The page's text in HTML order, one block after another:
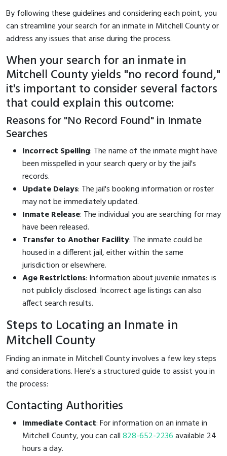
By following these guidelines and considering each point, you
can streamline your search for an inmate in Mitchell County or
address any issues that arise during the process.
When your search for an inmate in
Mitchell County yields "no record found,"
it's important to consider several factors
that could explain this outcome:
Reasons for "No Record Found" in Inmate
Searches
Incorrect Spelling: The name of the inmate might have
been misspelled in your search query or by the jail's
records.
Update Delays: The jail's booking information or roster
may not be immediately updated.
Inmate Release: The individual you are searching for may
have been released.
Transfer to Another Facility: The inmate could be
housed in a different jail, either within the same
jurisdiction or elsewhere.
Age Restrictions: Information about juvenile inmates is
not publicly disclosed. Incorrect age listings can also
affect search results.
Steps to Locating an Inmate in
Mitchell County
Finding an inmate in Mitchell County involves a few key steps
and considerations. Here's a structured guide to assist you in
the process:
Contacting Authorities
Immediate Contact: For information on an inmate in
Mitchell County, you can call828-652-2236available 24
hours a day.